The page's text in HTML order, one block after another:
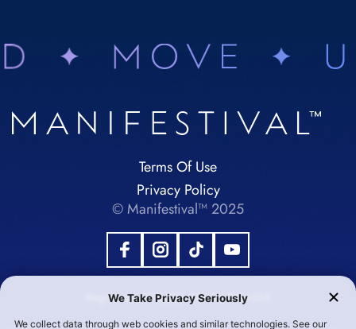
Terms Of Use
Privacy Policy
© Manifestival™ 2025
Registered 501(c)(3). EIN:92-1984355